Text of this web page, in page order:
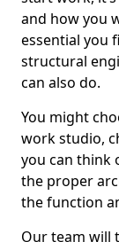
and how you
essential you
structural
can also do.
You might
work studio,
you can think
the proper
the function
Our team will